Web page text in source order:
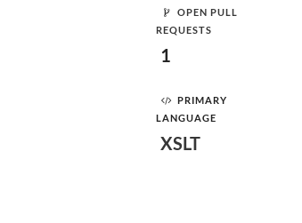
OPEN PULL
REQUESTS
1
PRIMARY
LANGUAGE
XSLT